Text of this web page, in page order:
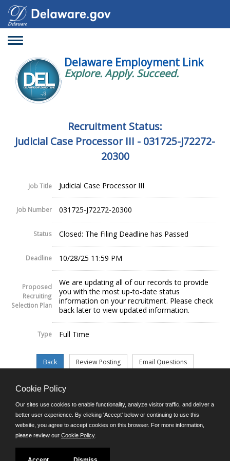
Toggle
Delaware Employment Link
Explore. Apply. Succeed.
Recruitment Status:
Judicial Case Processor III - 031725-J72272-
20300
Job Title Judicial Case Processor III
Job Number 031725-J72272-20300
Status Closed: The Filing Deadline has Passed
Deadline 10/28/25 11:59 PM
Proposed
Recruiting
Selection Plan
We are updating all of our records to provide
you with the most up-to-date status
information on your recruitment. Please check
back later to view updated information.
Type Full Time
©JobAps, Inc. 2026 - All Rights Reserved.
E-mail
Phone: (302) 739-5458
8am - 4:30pm M-F
Cookie Policy
Our sites use cookies to enable functionality, analyze visitor traffic, and deliver a
better user experience. By clicking 'Accept' below or continuing to use this
website, you agree to accept cookies on this browser. For more information,
please review our Cookie Policy.